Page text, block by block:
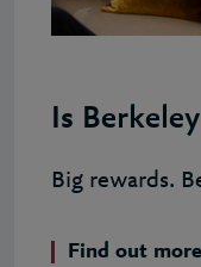
Is
Big rewards.
Find out more